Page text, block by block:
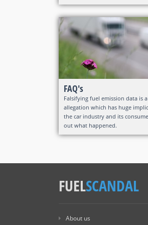
FAQ's
Falsifying fuel emission data is
allegation which has huge
the car industry and its
out what happened.
FUELSCANDAL
About us